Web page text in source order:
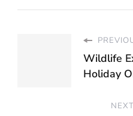
Wildlife
Holiday